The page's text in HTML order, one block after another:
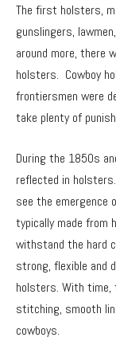
The first holsters,
gunslingers,
around more, there
holsters. Cowboy
frontiersmen were
take plenty of
During the 1850s
reflected in
see the emergence
typically made from
withstand the hard
strong, flexible and
holsters. With time,
stitching, smooth
cowboys.